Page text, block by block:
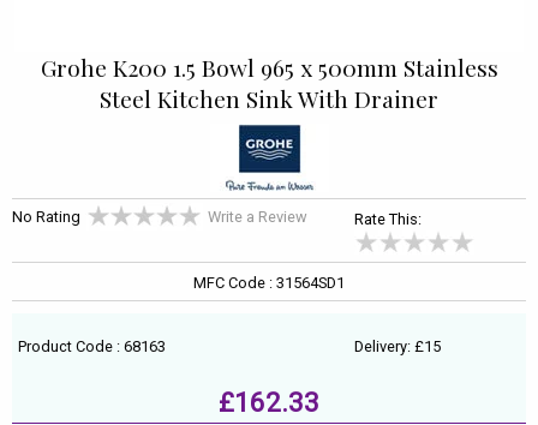
Grohe K200 1.5 Bowl 965 x 500mm Stainless
Steel Kitchen Sink With Drainer
No Rating Write a Review Rate This:
MFC Code : 31564SD1
Product Code : 68163 Delivery: £15
£162.33